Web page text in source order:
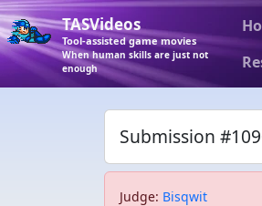
TASVideos
Tool-assisted game movies
When human skills are just not
enough
Submission
Judge: Bisqwit